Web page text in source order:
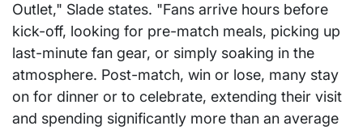
Outlet," Slade states. "Fans arrive hours before
kick-off, looking for pre-match meals, picking up
last-minute fan gear, or simply soaking in the
atmosphere. Post-match, win or lose, many stay
on for dinner or to celebrate, extending their visit
and spending significantly more than an average